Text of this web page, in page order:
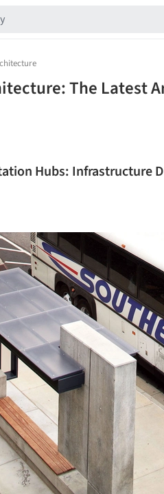
The Latest
Hubs: Infrastructure